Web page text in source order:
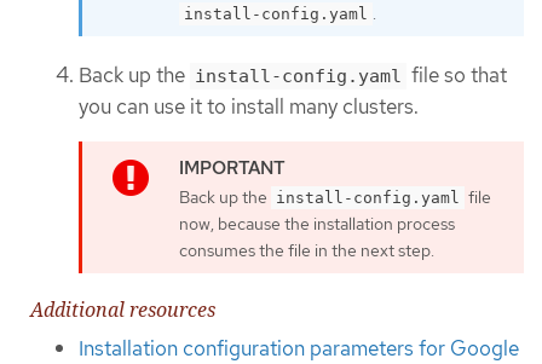
install-config.yaml .
Back up the install-config.yaml file so that
you can use it to install many clusters.
Back up the install-config.yaml file
now, because the installation process
consumes the file in the next step.
Additional resources
Installation configuration parameters for Google